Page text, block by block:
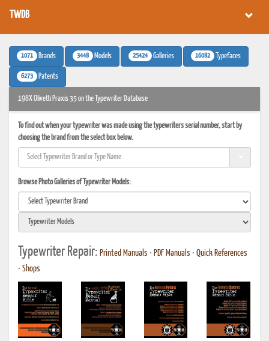
TWDB
1071 Brands 3448 Models 25424 Galleries 16082 Typefaces
6273 Patents
198X Olivetti Praxis 35 on the Typewriter Database
To find out when your typewriter was made using the typewriters serial number, start by
choosing the brand from the select box below.
Browse Photo Galleries of Typewriter Models:
Typewriter Repair: Printed Manuals • PDF Manuals • Quick References
• Shops